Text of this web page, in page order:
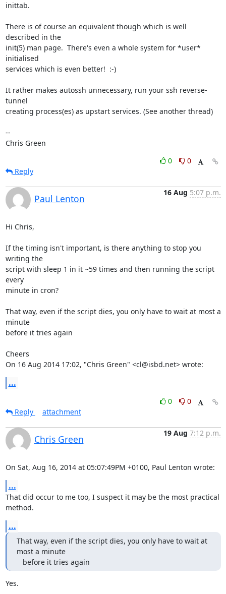
inittab.
There is of course an equivalent though which is well
described in the
init(5) man page.  There's even a whole system for *user*
initialised
services which is even better!  :-)
It rather makes autossh unnecessary, run your ssh reverse-
tunnel
creating process(es) as upstart services. (See another thread)
--
Chris Green
0
0
Reply
Paul Lenton
16 Aug 5:07 p.m.
Hi Chris,
If the timing isn't important, is there anything to stop you
writing the
script with sleep 1 in it ~59 times and then running the script
every
minute in cron?
That way, even if the script dies, you only have to wait at most a
minute
before it tries again
Cheers
On 16 Aug 2014 17:02, "Chris Green" <cl@isbd.net> wrote:
...
0
0
Reply
attachment
Chris Green
19 Aug 7:12 p.m.
On Sat, Aug 16, 2014 at 05:07:49PM +0100, Paul Lenton wrote:
...
That did occur to me too, I suspect it may be the most practical
method.
...
That way, even if the script dies, you only have to wait at
most a minute
   before it tries again
Yes.